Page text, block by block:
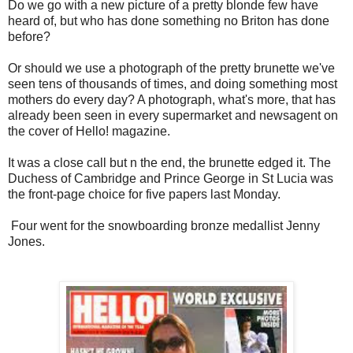
Do we go with a new picture of a pretty blonde few have
heard of, but who has done something no Briton has done
before?
Or should we use a photograph of the pretty brunette we've
seen tens of thousands of times, and doing something most
mothers do every day? A photograph, what's more, that has
already been seen in every supermarket and newsagent on
the cover of Hello! magazine.
It was a close call but n the end, the brunette edged it. The
Duchess of Cambridge and Prince George in St Lucia was
the front-page choice for five papers last Monday.
Four went for the snowboarding bronze medallist Jenny
Jones.